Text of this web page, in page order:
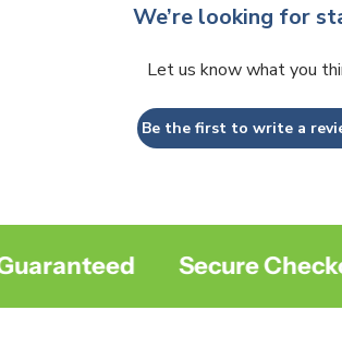
We’re looking for
Let us know what you
Be the first to write a
Secure